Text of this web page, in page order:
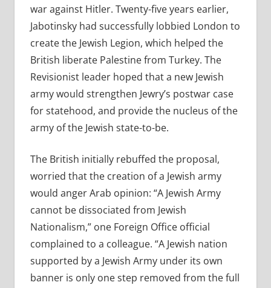
war against Hitler. Twenty-five years earlier,
Jabotinsky had successfully lobbied London to
create the Jewish Legion, which helped the
British liberate Palestine from Turkey. The
Revisionist leader hoped that a new Jewish
army would strengthen Jewry’s postwar case
for statehood, and provide the nucleus of the
army of the Jewish state-to-be.
The British initially rebuffed the proposal,
worried that the creation of a Jewish army
would anger Arab opinion: “A Jewish Army
cannot be dissociated from Jewish
Nationalism,” one Foreign Office official
complained to a colleague. “A Jewish nation
supported by a Jewish Army under its own
banner is only one step removed from the full